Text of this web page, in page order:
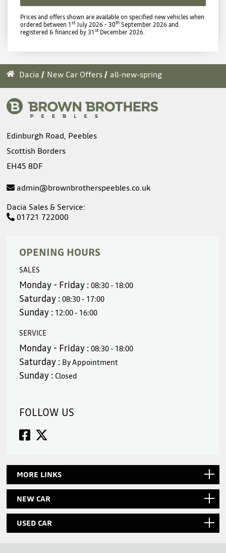
Prices and offers shown are available on specified new vehicles when
ordered between 1stJuly 2026 - 30th September 2026 and
registered & financed by 31stDecember 2026.
Dacia New Car Offers all-new-spring
Edinburgh Road, Peebles
Scottish Borders
EH45 8DF
admin@brownbrotherspeebles.co.uk
Dacia Sales & Service:
01721 722000
OPENING HOURS
SALES
Monday - Friday :08:30 - 18:00
Saturday :08:30 - 17:00
Sunday : 12:00 - 16:00
SERVICE
Monday - Friday :08:30 - 18:00
Saturday : By Appointment
Sunday : Closed
FOLLOW US
MORE LINKS
NEW CAR
USED CAR